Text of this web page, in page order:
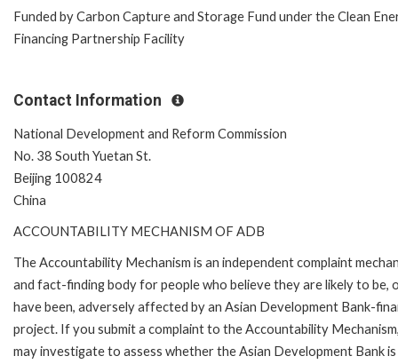
Funded by Carbon Capture and Storage Fund under the Clean
Financing Partnership Facility
Contact Information
National Development and Reform Commission
No. 38 South Yuetan St.
Beijing 100824
China
ACCOUNTABILITY MECHANISM OF ADB
The Accountability Mechanism is an independent complaint
and fact-finding body for people who believe they are likely to be,
have been, adversely affected by an Asian Development Bank-
project. If you submit a complaint to the Accountability
may investigate to assess whether the Asian Development Bank is